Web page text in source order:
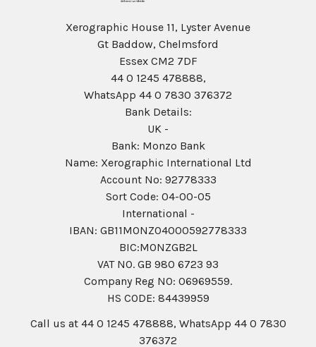
Xerographic House 11, Lyster Avenue
Gt Baddow, Chelmsford
Essex CM2 7DF
44 0 1245 478888,
WhatsApp 44 0 7830 376372
Bank Details:
UK -
Bank: Monzo Bank
Name: Xerographic International Ltd
Account No: 92778333
Sort Code: 04-00-05
International -
IBAN: GB11MONZ04000592778333
BIC:MONZGB2L
VAT NO. GB 980 6723 93
Company Reg N0: 06969559.
HS CODE: 84439959
Call us at 44 0 1245 478888, WhatsApp 44 0 7830
376372